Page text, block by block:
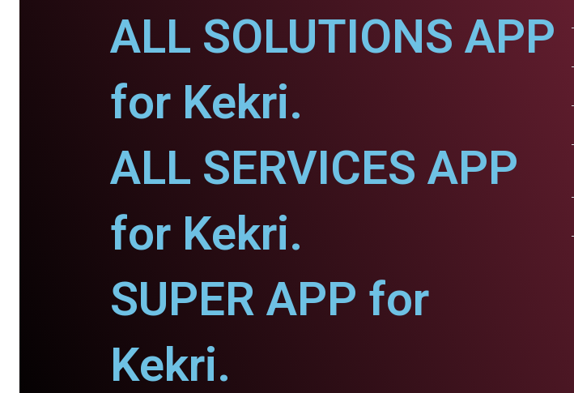
ALL SOLUTIONS APP
for Kekri.
ALL SERVICES APP
for Kekri.
SUPER APP for
Kekri.